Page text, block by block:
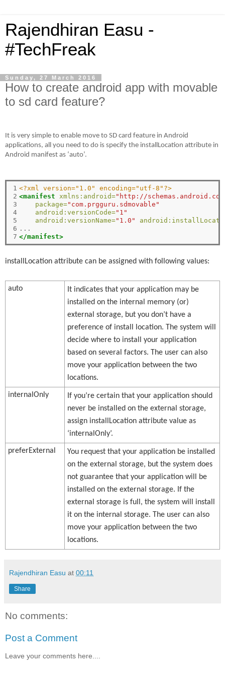
Rajendhiran Easu -
#TechFreak
Sunday, 27 March 2016
How to create android app with movable
to sd card feature?
It is very simple to enable move to SD card feature in Android
applications, all you need to do is specify the installLocation attribute in
Android manifest as ‘auto’.
1
2
3
4
5
6
7
<?xml version="1.0" encoding="utf-8"?>
<manifest
xmlns:android="http://
package="com.prgguru.sdmovable"
android:versionCode="1"
android:versionName="1.0"
</manifest>
installLocation attribute can be assigned with following values:
auto
It indicates that your application may be
installed on the internal memory (or)
external storage, but you don’t have a
preference of install location. The system will
decide where to install your application
based on several factors. The user can also
move your application between the two
locations.
internalOnly
If you’re certain that your application should
never be installed on the external storage,
assign installLocation attribute value as
‘internalOnly’.
preferExternal
You request that your application be installed
on the external storage, but the system does
not guarantee that your application will be
installed on the external storage. If the
external storage is full, the system will install
it on the internal storage. The user can also
move your application between the two
locations.
Rajendhiran Easu at 00:11
Share
No comments:
Post a Comment
Leave your comments here....